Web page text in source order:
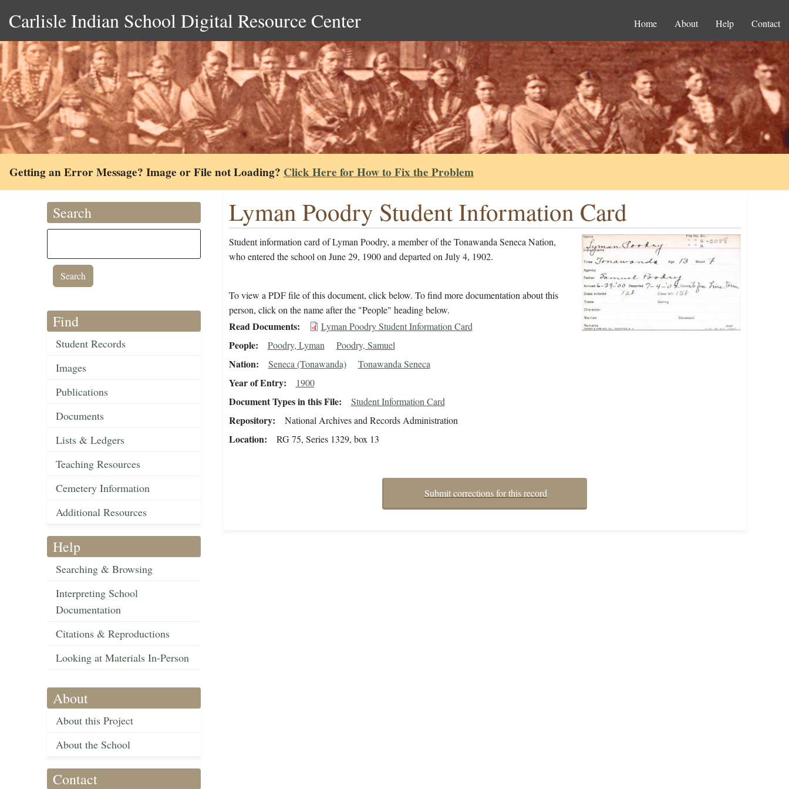
Carlisle Indian School Digital Resource Center Home About Help Contact
Getting an Error Message? Image or File not Loading? Click Here for How to Fix the Problem
Search
Find
Student Records
Images
Publications
Documents
Lists & Ledgers
Teaching Resources
Cemetery Information
Additional Resources
Help
Searching & Browsing
Interpreting School
Documentation
Citations & Reproductions
Looking at Materials In-Person
About
About this Project
About the School
Contact
Lyman Poodry Student Information Card
Student information card of Lyman Poodry, a member of the Tonawanda Seneca Nation,
who entered the school on June 29, 1900 and departed on July 4, 1902.
To view a PDF file of this document, click below. To find more documentation about this
person, click on the name after the "People" heading below.
Read Documents Lyman Poodry Student Information Card
People Poodry, Lyman Poodry, Samuel
Nation Seneca (Tonawanda) Tonawanda Seneca
Year of Entry 1900
Document Types in this File Student Information Card
Repository National Archives and Records Administration
Location RG 75, Series 1329, box 13
Submit corrections for this record